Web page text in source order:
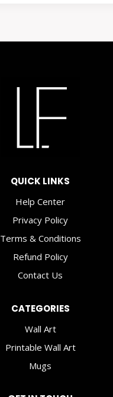
QUICK LINKS
Help Center
Privacy Policy
Terms & Conditions
Refund Policy
Contact Us
CATEGORIES
Wall Art
Printable Wall Art
Mugs